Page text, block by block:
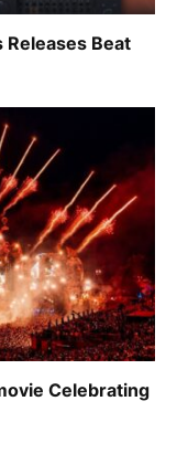
Releases Beat
Celebrating